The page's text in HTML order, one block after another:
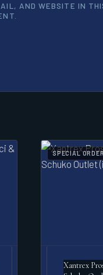
AND WEBSITE IN
SPECIAL
Xantrex